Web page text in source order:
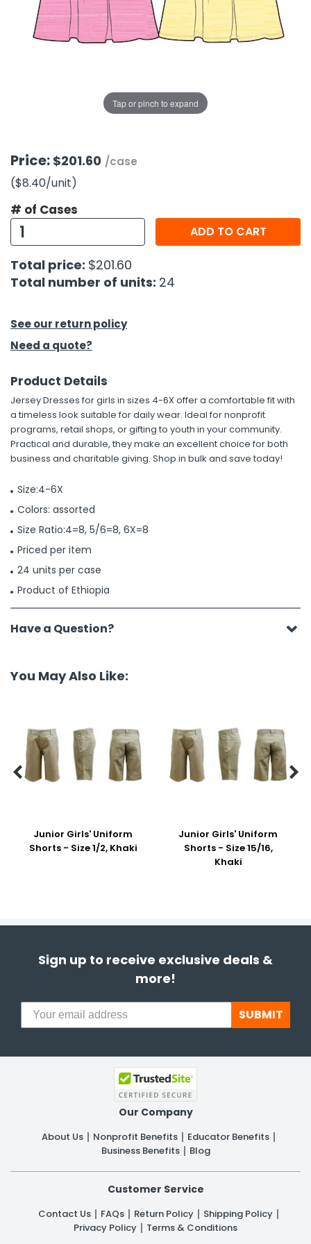
Nuts & Snack Mixes
Popcorn
Safety Gear
Tape
Vitamins
Removal
Zippered Binders
Supplies
Supplies
Tools
& Fasteners
Tap or pinch to expand
Price: $201.60 /case
($8.40/unit)
# of Cases
ADD TO CART
Total price: $201.60
Total number of units: 24
See our return policy
Need a quote?
Product Details
Jersey Dresses for girls in sizes 4-6X offer a comfortable fit with
a timeless look suitable for daily wear. Ideal for nonprofit
programs, retail shops, or gifting to youth in your community.
Practical and durable, they make an excellent choice for both
business and charitable giving. Shop in bulk and save today!
Size:4-6X
Colors: assorted
Size Ratio:4=8, 5/6=8, 6X=8
Priced per item
24 units per case
Product of Ethiopia
Have a Question?
You May Also Like:
Junior Girls' Uniform
Shorts - Size 1/2, Khaki
Junior Girls' Uniform
Shorts - Size 15/16,
Khaki
 
Sign up to receive exclusive deals &
more!
SUBMIT
Our Company
About Us Nonprofit Benefits
Educator Benefits
Business Benefits
Blog
Customer Service
Contact Us FAQs Return Policy
Shipping Policy
Privacy Policy
Terms & Conditions